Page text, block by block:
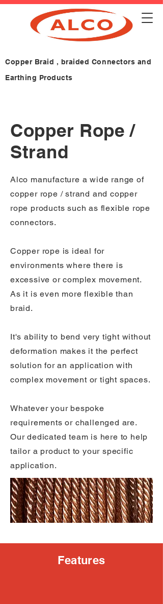
Copper Braid , braided Connectors and
Earthing Products
Copper Rope /
Strand
Alco manufacture a wide range of
copper rope / strand and copper
rope products such as flexible rope
connectors.
Copper rope is ideal for
environments where there is
excessive or complex movement.
As it is even more flexible than
braid.
It's ability to bend very tight without
deformation makes it the perfect
solution for an application with
complex movement or tight spaces.
Whatever your bespoke
requirements or challenged are.
Our dedicated team is here to help
tailor a product to your specific
application.
Features